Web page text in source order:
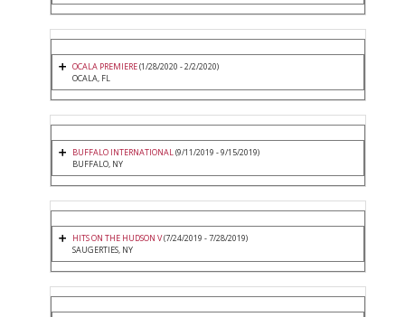
OCALA PREMIERE(1/28/2020 - 2/2/2020)
OCALA, FL
BUFFALO INTERNATIONAL(9/11/2019 - 9/15/2019)
BUFFALO, NY
HITS ON THE HUDSON V(7/24/2019 - 7/28/2019)
SAUGERTIES, NY